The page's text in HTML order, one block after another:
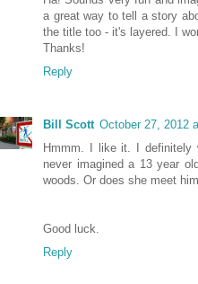
a great way to tell a story
the title too - it's layered. I
Thanks!
Reply
Bill Scott October 27, 2012
Hmmm. I like it. I definitely
never imagined a 13 year
woods. Or does she meet
Good luck.
Reply